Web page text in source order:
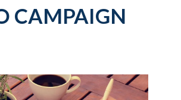
CAMPAIGN